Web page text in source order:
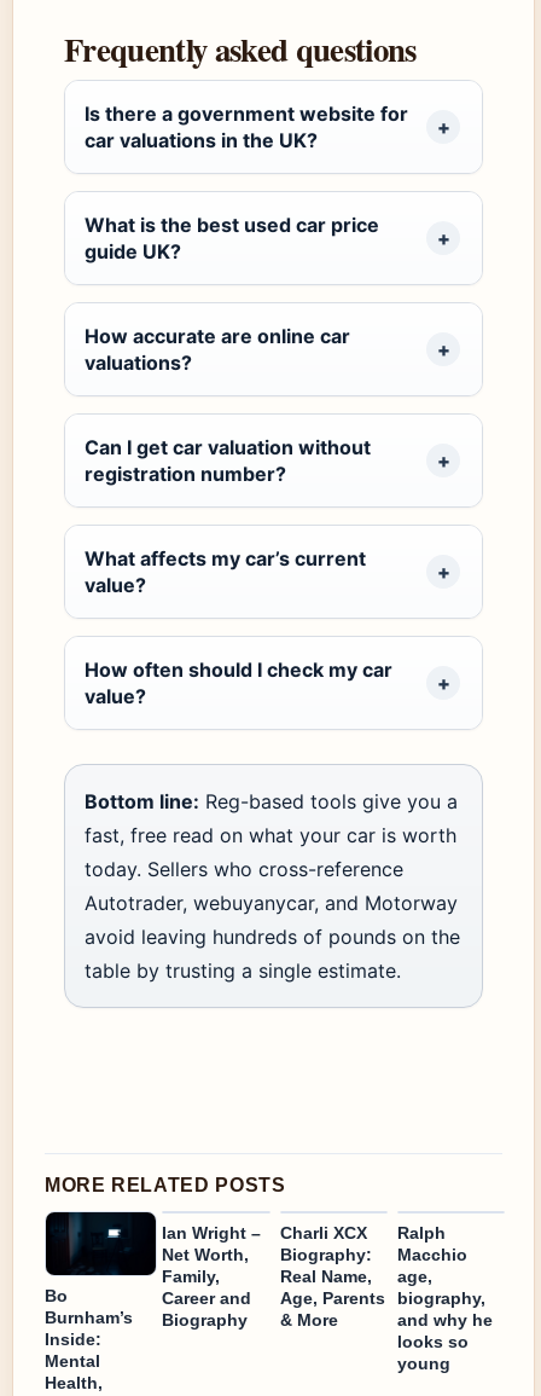
Frequently asked questions
Is there a government website for
car valuations in the UK?
What is the best used car price
guide UK?
How accurate are online car
valuations?
Can I get car valuation without
registration number?
What affects my car’s current
value?
How often should I check my car
value?
Bottom line: Reg-based tools give you a
fast, free read on what your car is worth
today. Sellers who cross-reference
Autotrader, webuyanycar, and Motorway
avoid leaving hundreds of pounds on the
table by trusting a single estimate.
MORE RELATED POSTS
Bo
Burnham’s
Inside:
Mental
Health,
Ian Wright –
Net Worth,
Family,
Career and
Biography
Charli XCX
Biography:
Real Name,
Age, Parents
& More
Ralph
Macchio
age,
biography,
and why he
looks so
young